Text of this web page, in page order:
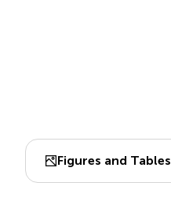
Figures and Tables